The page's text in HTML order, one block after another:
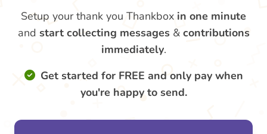
Setup your thank you Thankbox in one minute
and start collecting messages & contributions
immediately.
Get started for FREE and only pay when
you're happy to send.